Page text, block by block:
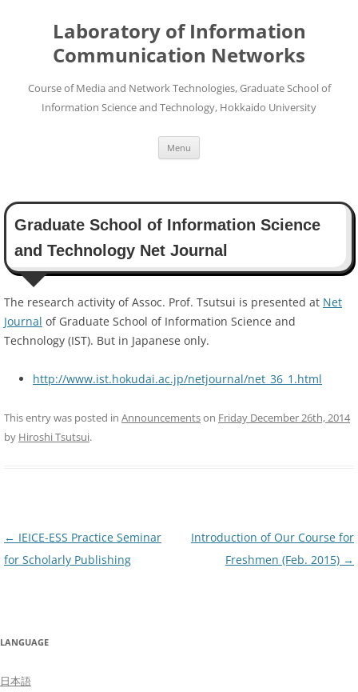
Laboratory of Information
Communication Networks
Course of Media and Network Technologies, Graduate School of
Information Science and Technology, Hokkaido University
Menu
Graduate School of Information Science
and Technology Net Journal
The research activity of Assoc. Prof. Tsutsui is presented at Net
Journal of Graduate School of Information Science and
Technology (IST). But in Japanese only.
http://www.ist.hokudai.ac.jp/netjournal/net_36_1.html
This entry was posted in Announcementson Friday December 26th, 2014
by Hiroshi Tsutsui.
Post
navigation
← IEICE-ESS Practice Seminar
for Scholarly Publishing
Introduction of Our Course for
Freshmen (Feb. 2015) →
LANGUAGE
日本語